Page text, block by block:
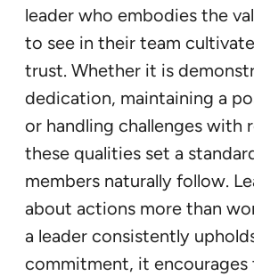
leader who embodies the
to see in their team
trust. Whether it is
dedication, maintaining a
or handling challenges with
these qualities set a
members naturally follow.
about actions more than
a leader consistently
commitment, it encourages